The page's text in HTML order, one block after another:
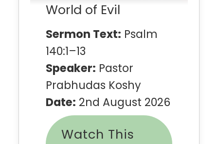
World of Evil
Sermon Text: Psalm
140:1–13
Speaker: Pastor
Prabhudas Koshy
Date: 2nd August 2026
Watch This